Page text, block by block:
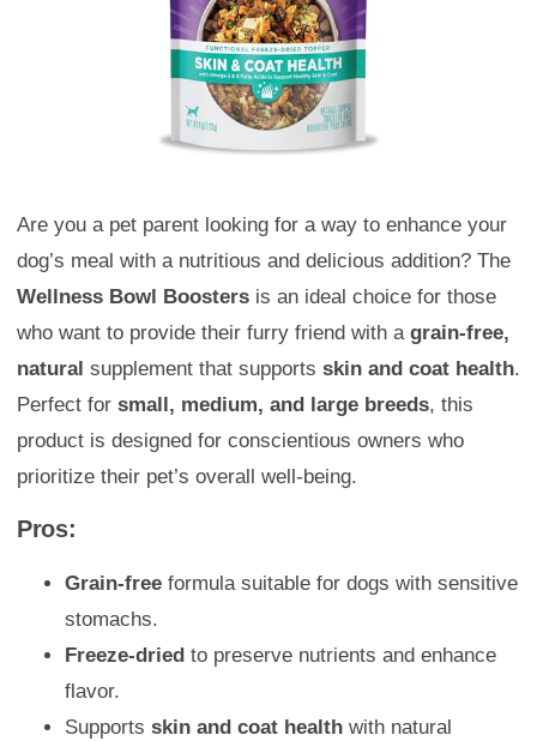
Are you a pet parent looking for a way to enhance your
dog’s meal with a nutritious and delicious addition? The
Wellness Bowl Boosters is an ideal choice for those
who want to provide their furry friend with a grain-free,
natural supplement that supports skin and coat health.
Perfect for small, medium, and large breeds, this
product is designed for conscientious owners who
prioritize their pet’s overall well-being.
Pros:
Grain-free formula suitable for dogs with sensitive
stomachs.
Freeze-dried to preserve nutrients and enhance
flavor.
Supports skin and coat health with natural